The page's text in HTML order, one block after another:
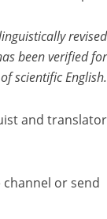
revised
been verified for
scientific English.
and translator
or send